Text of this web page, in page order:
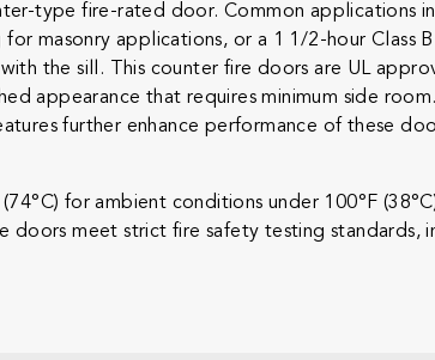
type fire-rated door. Common applications
masonry applications, or a 1 1/2-hour Class
the sill. This counter fire doors are UL
appearance that requires minimum side
further enhance performance of these
for ambient conditions under 100°F
meet strict fire safety testing standards,